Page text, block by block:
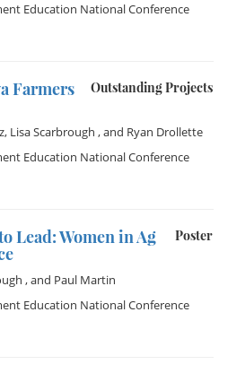
Education National Conference
Outstanding Projects
Farmers
, Lisa Scarbrough , and Ryan Drollette
Education National Conference
Poster
Lead: Women in Ag
, and Paul Martin
Education National Conference